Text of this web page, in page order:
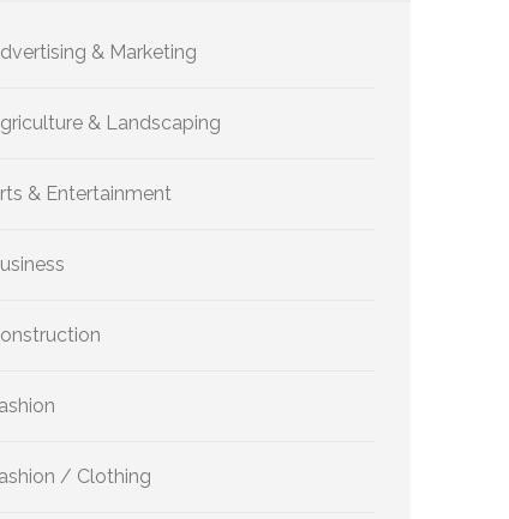
& Marketing
& Landscaping
& Entertainment
/ Clothing